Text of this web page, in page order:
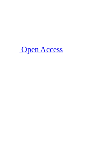
Open Access